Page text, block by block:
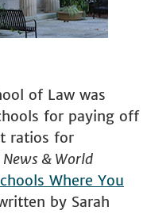
of Law was
for paying off
ratios for
News & World
Where You
by Sarah